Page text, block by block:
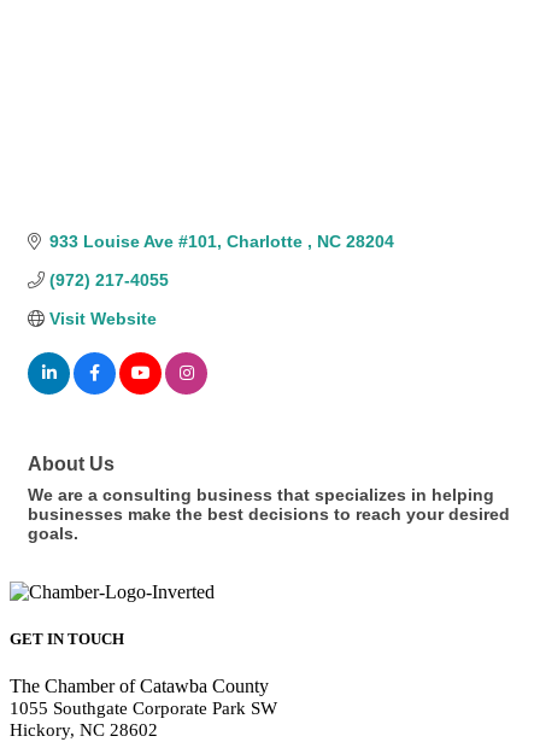
933 Louise Ave #101 Charlotte NC 28204
(972) 217-4055
Visit Website
About Us
We are a consulting business that specializes in helping
businesses make the best decisions to reach your desired
goals.
GET IN TOUCH
The Chamber of Catawba County
1055 Southgate Corporate Park SW
Hickory, NC 28602